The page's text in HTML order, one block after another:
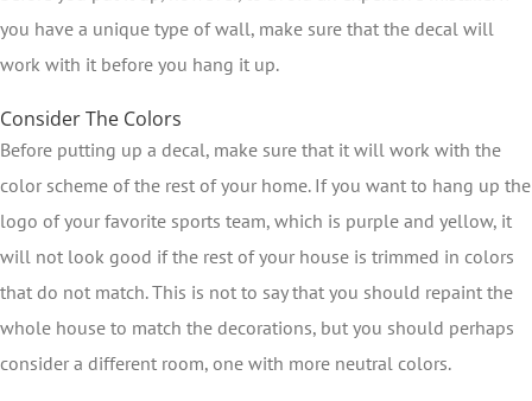
you have a unique type of wall, make sure that the decal will
work with it before you hang it up.
Consider The Colors
Before putting up a decal, make sure that it will work with the
color scheme of the rest of your home. If you want to hang up the
logo of your favorite sports team, which is purple and yellow, it
will not look good if the rest of your house is trimmed in colors
that do not match. This is not to say that you should repaint the
whole house to match the decorations, but you should perhaps
consider a different room, one with more neutral colors.